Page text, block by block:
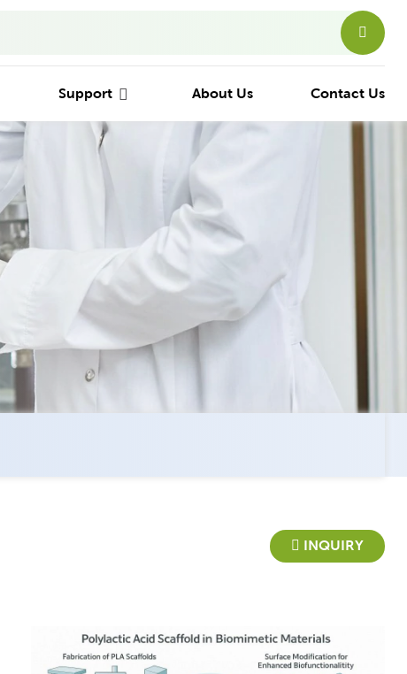
Support About Us Contact Us
INQUIRY